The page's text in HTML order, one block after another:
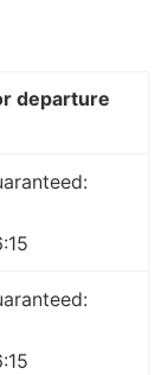
departure